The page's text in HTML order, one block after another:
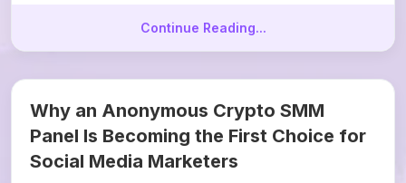
Continue Reading...
Why an Anonymous Crypto SMM
Panel Is Becoming the First Choice for
Social Media Marketers